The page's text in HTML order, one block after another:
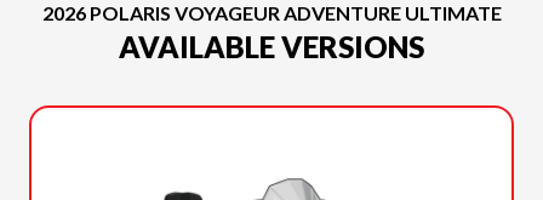
2026 POLARIS VOYAGEUR ADVENTURE ULTIMATE
AVAILABLE VERSIONS